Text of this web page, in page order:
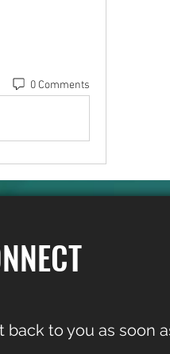
0 Comments
back to you as soon